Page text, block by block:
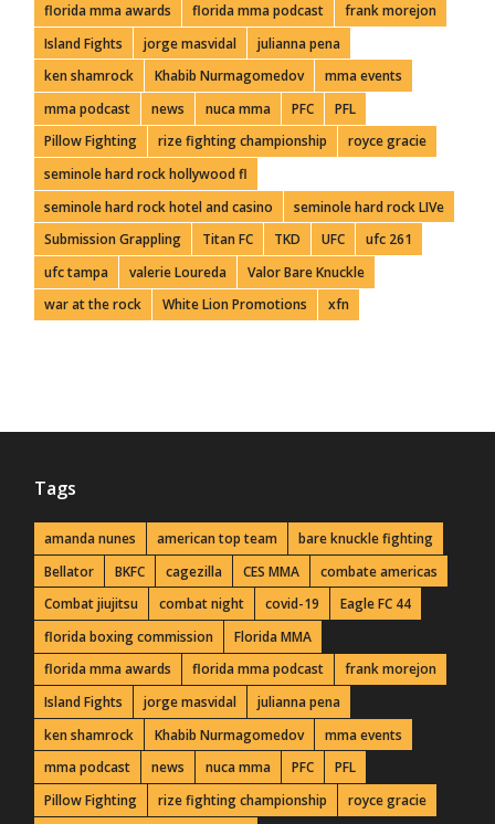
florida mma awards
florida mma podcast
frank morejon
Island Fights
jorge masvidal
julianna pena
ken shamrock
Khabib Nurmagomedov
mma events
mma podcast
news nuca mma PFC
PFL
Pillow Fighting
rize fighting championship
royce gracie
seminole hard rock hollywood fl
seminole hard rock hotel and casino
seminole hard rock LIVe
Submission Grappling
Titan FC TKD UFC
ufc 261
ufc tampa
valerie Loureda
Valor Bare Knuckle
war at the rock
White Lion Promotions xfn
Tags
amanda nunes american top team
bare knuckle fighting
Bellator
BKFC cagezilla CES MMA
combate americas
Combat jiujitsu
combat night covid-19
Eagle FC 44
florida boxing commission
Florida MMA
florida mma awards
florida mma podcast
frank morejon
Island Fights
jorge masvidal
julianna pena
ken shamrock
Khabib Nurmagomedov
mma events
mma podcast
news nuca mma PFC
PFL
Pillow Fighting
rize fighting championship
royce gracie